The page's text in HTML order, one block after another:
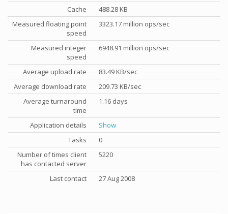
Cache
488.28 KB
Measured floating point
speed
3323.17 million ops/sec
Measured integer
speed
6948.91 million ops/sec
Average upload rate
83.49 KB/sec
Average download rate
209.73 KB/sec
Average turnaround
time
1.16 days
Application details
Show
Tasks
0
Number of times client
has contacted server
5220
Last contact 27 Aug 2008